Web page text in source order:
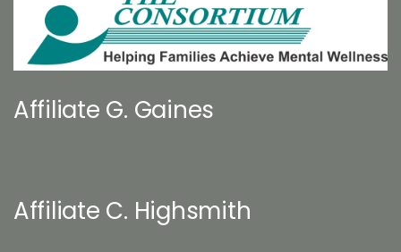
Affiliate G. Gaines
Affiliate C. Highsmith